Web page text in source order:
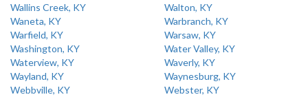
Wallins Creek, KY
Walton, KY
Waneta, KY
Warbranch, KY
Warfield, KY
Warsaw, KY
Washington, KY
Water Valley, KY
Waterview, KY
Waverly, KY
Wayland, KY
Waynesburg, KY
Webbville, KY
Webster, KY